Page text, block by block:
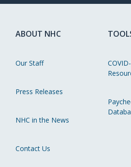
ABOUT NHC
Our Staff
Press Releases
NHC in the News
Contact Us